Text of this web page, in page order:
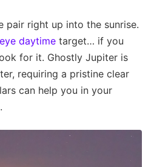
pair right up into the sunrise.
daytime target… if you
for it. Ghostly Jupiter is
requiring a pristine clear
can help you in your